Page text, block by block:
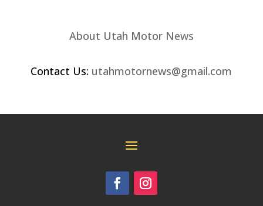
About Utah Motor News
Contact Us: utahmotornews@gmail.com